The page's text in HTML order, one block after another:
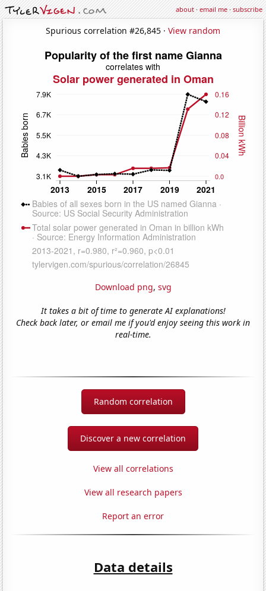
about·email me·subscribe
Spurious correlation #26,845 · View random
Download png, svg
It takes a bit of time to generate AI explanations!
Check back later, or email me if you'd enjoy seeing this work in
real-time.
Random correlation
Discover a new correlation
View all correlations
View all research papers
Report an error
Data details